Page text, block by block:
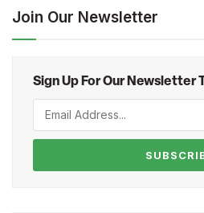
Join Our Newsletter
Sign Up For Our Newsletter